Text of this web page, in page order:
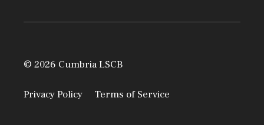
© 2026 Cumbria LSCB
Privacy Policy Terms of Service